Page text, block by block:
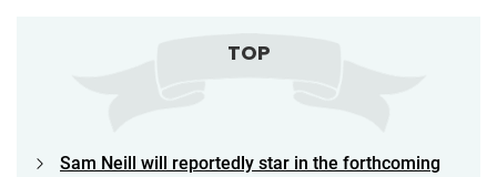
TOP
Sam Neill will reportedly star in the forthcoming